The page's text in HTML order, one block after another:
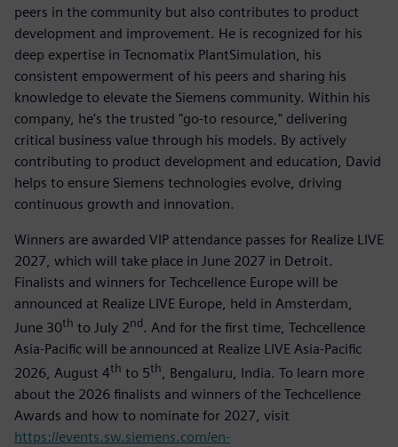
peers in the community but also contributes to product
development and improvement. He is recognized for his
deep expertise in Tecnomatix PlantSimulation, his
consistent empowerment of his peers and sharing his
knowledge to elevate the Siemens community.​ Within his
company, he's the trusted "go-to resource," delivering
critical business value through his models. By actively
contributing to product development and education, David
helps to ensure Siemens technologies evolve, driving
continuous growth and innovation.​
Winners are awarded VIP attendance passes for Realize LIVE
2027, which will take place in June 2027 in Detroit.
Finalists and winners for Techcellence Europe will be
announced at Realize LIVE Europe, held in Amsterdam,
June 30th to July 2nd. And for the first time, Techcellence
Asia-Pacific will be announced at Realize LIVE Asia-Pacific
2026, August 4th to 5th, Bengaluru, India. To learn more
about the 2026 finalists and winners of the Techcellence
Awards and how to nominate for 2027, visit
https://events.sw.siemens.com/en-